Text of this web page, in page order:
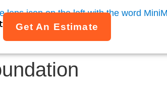
Get An Estimate